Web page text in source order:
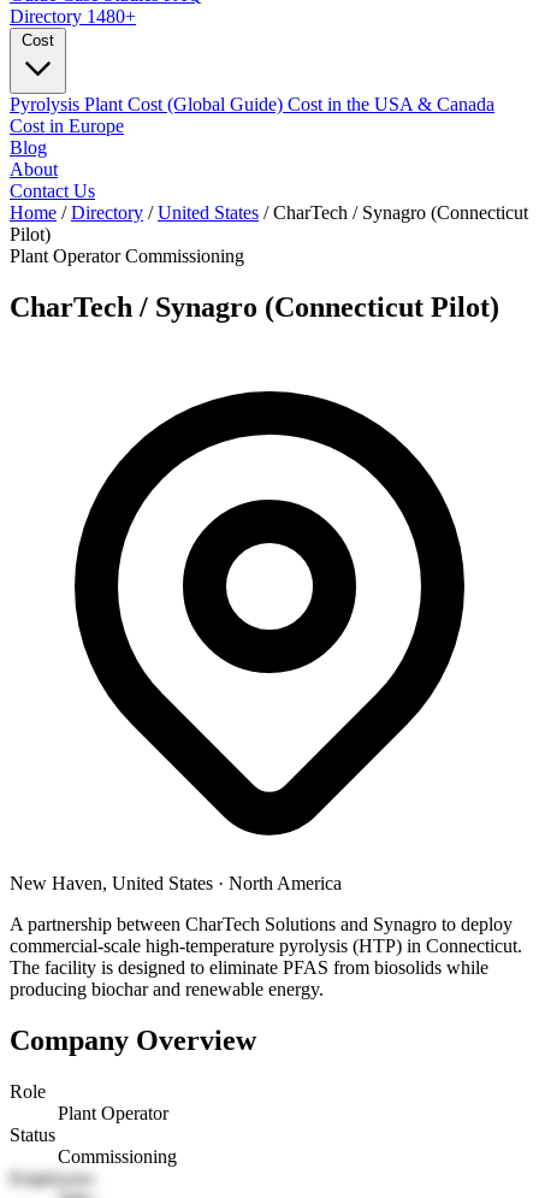
Directory 1480+
Pyrolysis Plant Cost (Global Guide) Cost in the USA & Canada
Cost in Europe
Blog
About
Contact Us
Home / Directory / United States / CharTech / Synagro (Connecticut
Pilot)
Plant Operator Commissioning
CharTech / Synagro (Connecticut Pilot)
New Haven, United States · North America
A partnership between CharTech Solutions and Synagro to deploy
commercial-scale high-temperature pyrolysis (HTP) in Connecticut.
The facility is designed to eliminate PFAS from biosolids while
producing biochar and renewable energy.
Company Overview
Role
Plant Operator
Status
Commissioning
Employees